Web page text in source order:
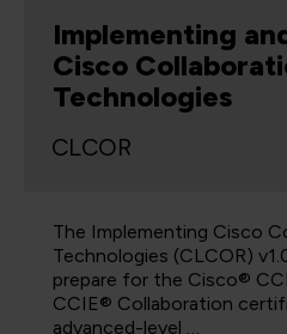
Implementing
Cisco
Technologies
CLCOR
The Implementing Cisco
Technologies (CLCOR)
prepare for the Cisco®
CCIE® Collaboration
advanced-level …